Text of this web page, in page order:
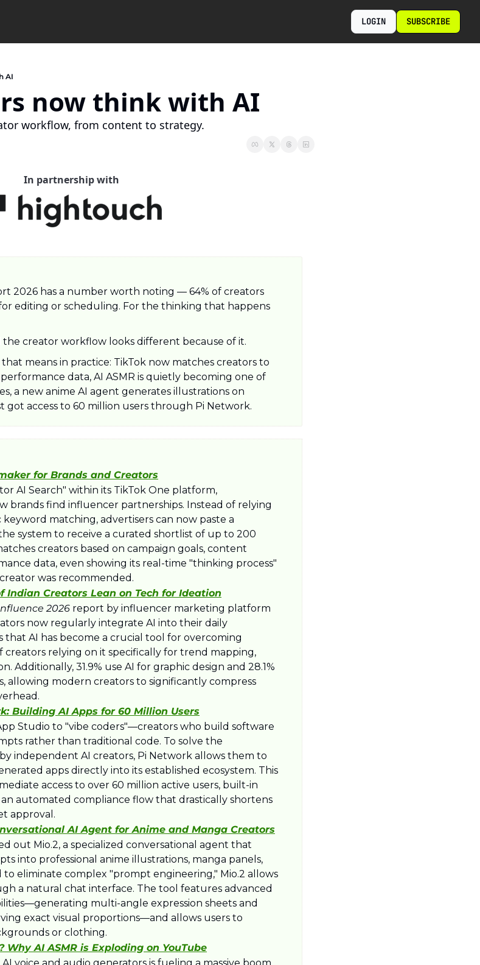
LOGIN SUBSCRIBE
AI
now think with AI
workflow, from content to strategy.
In partnership with
2026 has a number worth noting — 64% of creators
editing or scheduling. For the thinking that happens
the creator workflow looks different because of it.
means in practice: TikTok now matches creators to
data, AI ASMR is quietly becoming one of
a new anime AI agent generates illustrations on
got access to 60 million users through Pi Network.
for Brands and Creators
AI Search" within its TikTok One platform,
brands find influencer partnerships. Instead of relying
matching, advertisers can now paste a
system to receive a curated shortlist of up to 200
creators based on campaign goals, content
data, even showing its real-time "thinking process"
was recommended.
Indian Creators Lean on Tech for Ideation
2026 report by influencer marketing platform
now regularly integrate AI into their daily
that AI has become a crucial tool for overcoming
creators relying on it specifically for trend mapping,
Additionally, 31.9% use AI for graphic design and 28.1%
allowing modern creators to significantly compress
Building AI Apps for 60 Million Users
Studio to "vibe coders"—creators who build software
rather than traditional code. To solve the
independent AI creators, Pi Network allows them to
apps directly into its established ecosystem. This
access to over 60 million active users, built-in
automated compliance flow that drastically shortens
approval.
AI Agent for Anime and Manga Creators
out Mio.2, a specialized conversational agent that
into professional anime illustrations, manga panels,
to eliminate complex "prompt engineering," Mio.2 allows
a natural chat interface. The tool features advanced
multi-angle expression sheets and
exact visual proportions—and allows users to
or clothing.
Why AI ASMR is Exploding on YouTube